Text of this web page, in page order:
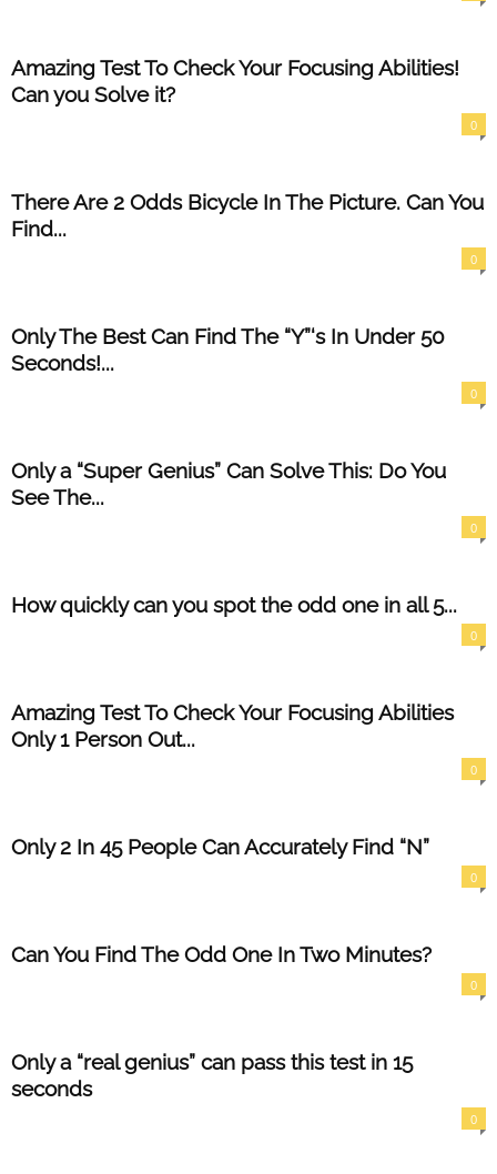
Amazing Test To Check Your Focusing Abilities!
Can you Solve it?
0
There Are 2 Odds Bicycle In The Picture. Can You
Find...
0
Only The Best Can Find The “Y”‘s In Under 50
Seconds!...
0
Only a “Super Genius” Can Solve This: Do You
See The...
0
How quickly can you spot the odd one in all 5...
0
Amazing Test To Check Your Focusing Abilities
Only 1 Person Out...
0
Only 2 In 45 People Can Accurately Find “N”
0
Can You Find The Odd One In Two Minutes?
0
Only a “real genius” can pass this test in 15
seconds
0